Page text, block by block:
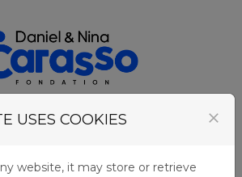
USES COOKIES close
website, it may store or retrieve